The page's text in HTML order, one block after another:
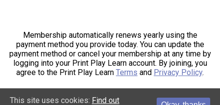
Membership automatically renews yearly using the
payment method you provide today. You can update the
payment method or cancel your membership at any time by
logging into your Print Play Learn account. By joining, you
agree to the Print Play Learn Terms and Privacy Policy.
This site uses cookies: Find out